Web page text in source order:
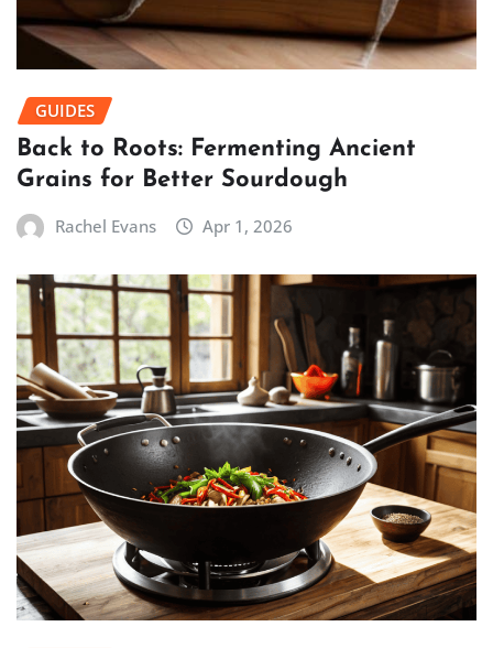
GUIDES
Back to Roots: Fermenting Ancient
Grains for Better Sourdough
Rachel Evans Apr 1, 2026